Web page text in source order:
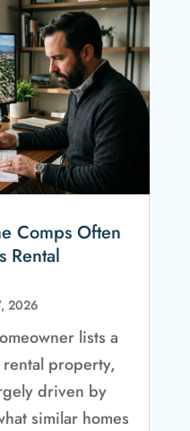
Comps Often
Rental
2026
lists a
property,
driven by
similar homes